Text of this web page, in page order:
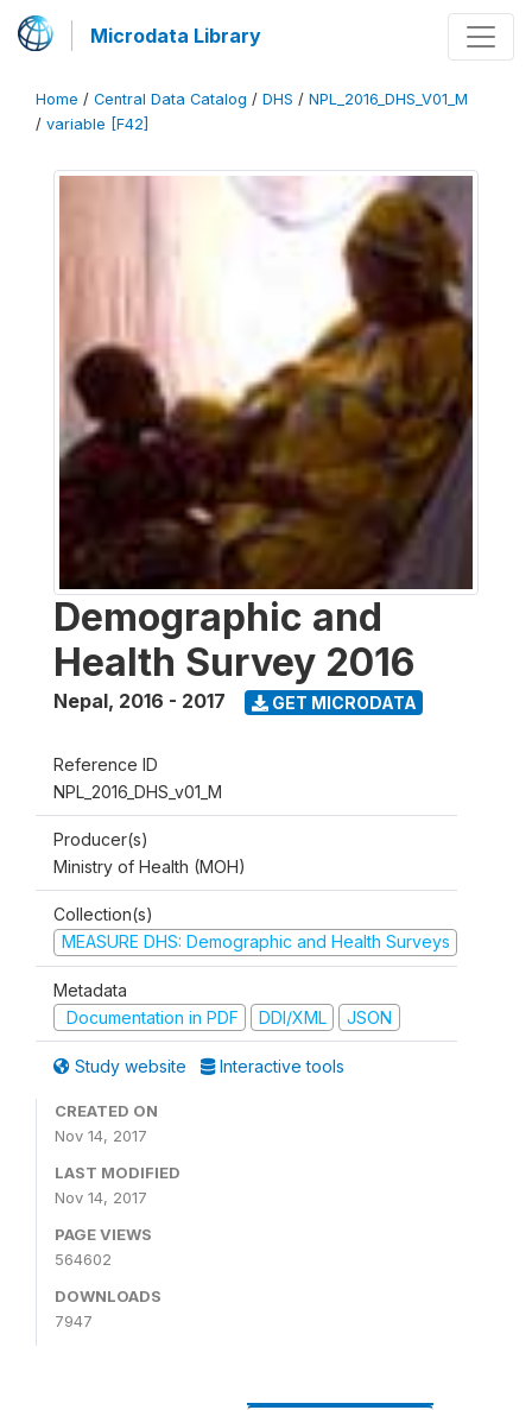
Microdata Library
Home / Central Data Catalog / DHS / NPL_2016_DHS_V01_M
/ variable [F42]
Demographic and
Health Survey 2016
Nepal, 2016 - 2017 GET MICRODATA
Reference ID
NPL_2016_DHS_v01_M
Producer(s)
Ministry of Health (MOH)
Collection(s)
MEASURE DHS: Demographic and Health Surveys
Metadata
Documentation in PDF
DDI/XML JSON
Study website Interactive tools
CREATED ON
Nov 14, 2017
LAST MODIFIED
Nov 14, 2017
PAGE VIEWS
564602
DOWNLOADS
7947